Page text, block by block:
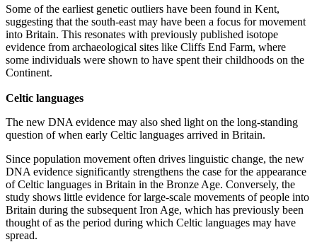
Some of the earliest genetic outliers have been found in Kent,
suggesting that the south-east may have been a focus for movement
into Britain. This resonates with previously published isotope
evidence from archaeological sites like Cliffs End Farm, where
some individuals were shown to have spent their childhoods on the
Continent.
Celtic languages
The new DNA evidence may also shed light on the long-standing
question of when early Celtic languages arrived in Britain.
Since population movement often drives linguistic change, the new
DNA evidence significantly strengthens the case for the appearance
of Celtic languages in Britain in the Bronze Age. Conversely, the
study shows little evidence for large-scale movements of people into
Britain during the subsequent Iron Age, which has previously been
thought of as the period during which Celtic languages may have
spread.